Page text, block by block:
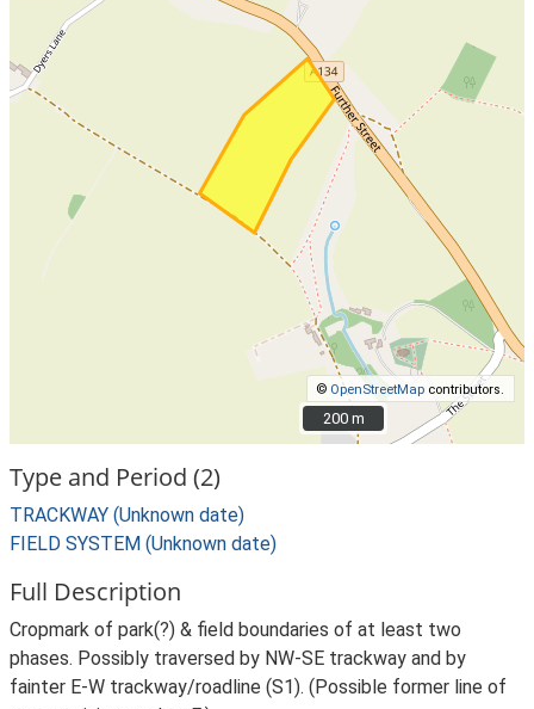
© OpenStreetMap contributors.
200 m
200 m
Type and Period (2)
TRACKWAY (Unknown date)
FIELD SYSTEM (Unknown date)
Full Description
Cropmark of park(?) & field boundaries of at least two
phases. Possibly traversed by NW-SE trackway and by
fainter E-W trackway/roadline (S1). (Possible former line of